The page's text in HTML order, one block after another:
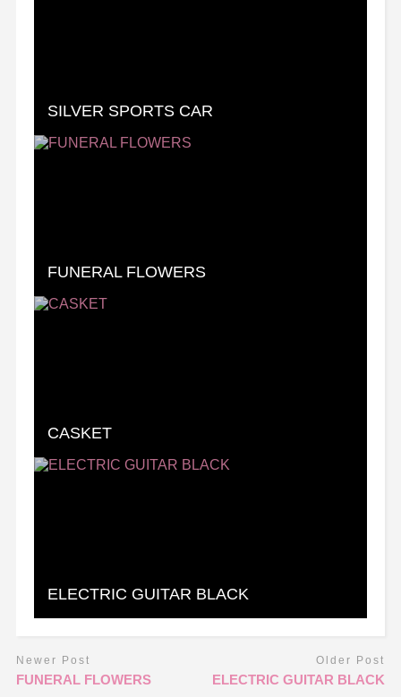
SILVER SPORTS CAR
FUNERAL FLOWERS
CASKET
ELECTRIC GUITAR BLACK
Newer Post
FUNERAL FLOWERS
Older Post
ELECTRIC GUITAR BLACK